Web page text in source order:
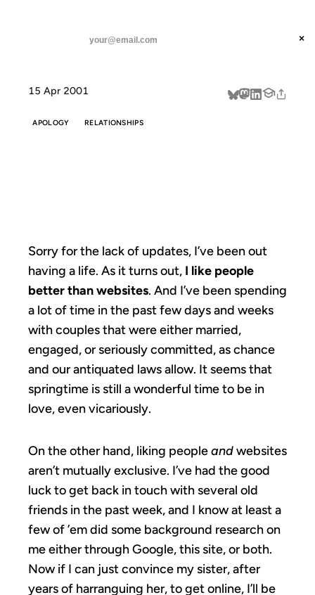
threads
about
×
15 Apr 2001
APOLOGY RELATIONSHIPS
Sorry for the lack of updates, I’ve been out
having a life. As it turns out, I like people
better than websites. And I’ve been spending
a lot of time in the past few days and weeks
with couples that were either married,
engaged, or seriously committed, as chance
and our antiquated laws allow. It seems that
springtime is still a wonderful time to be in
love, even vicariously.
On the other hand, liking peopleandwebsites
aren’t mutually exclusive. I’ve had the good
luck to get back in touch with several old
friends in the past week, and I know at least a
few of ’em did some background research on
me either through Google, this site, or both.
Now if I can just convince my sister, after
years of harranguing her, to get online, I’ll be